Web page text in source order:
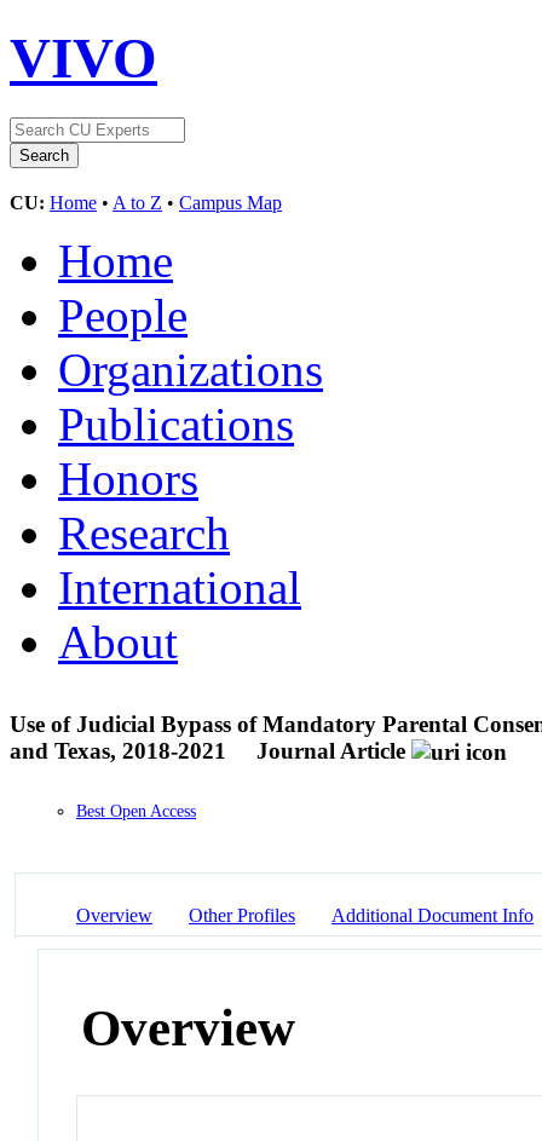
VIVO
CU: Home • A to Z • Campus Map
Home
People
Organizations
Publications
Honors
Research
International
About
Use of Judicial Bypass of Mandatory Parental
and Texas, 2018-2021
Journal Article
Best Open Access
Overview Other Profiles Additional Document Info
Overview